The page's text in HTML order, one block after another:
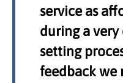
service as
during a
setting
feedback we